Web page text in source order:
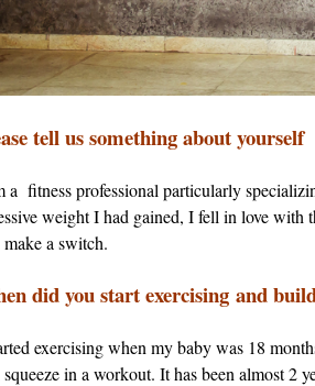
tell us something about yourself
a fitness professional particularly
weight I had gained, I fell in love
make a switch.
did you start exercising and
exercising when my baby was 18
squeeze in a workout. It has been almost 2